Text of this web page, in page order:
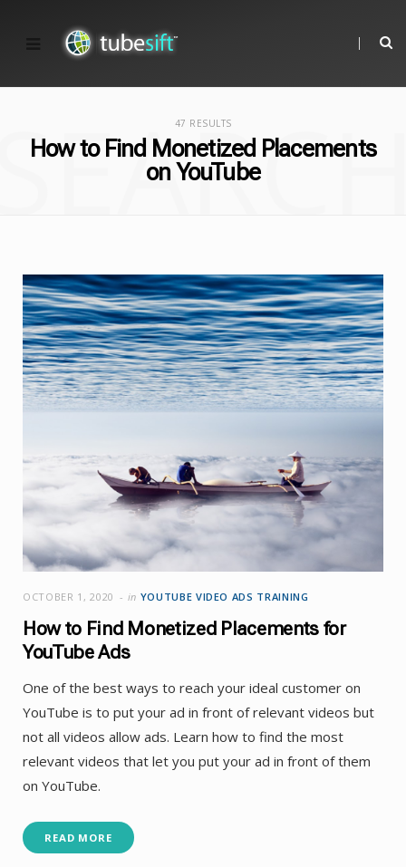
47 RESULTS
How to Find Monetized Placements
on YouTube
OCTOBER 1, 2020 in YOUTUBE VIDEO ADS TRAINING
How to Find Monetized Placements for
YouTube Ads
One of the best ways to reach your ideal customer on
YouTube is to put your ad in front of relevant videos but
not all videos allow ads. Learn how to find the most
relevant videos that let you put your ad in front of them
on YouTube.
READ MORE